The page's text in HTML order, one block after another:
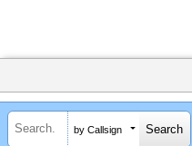
by Callsign